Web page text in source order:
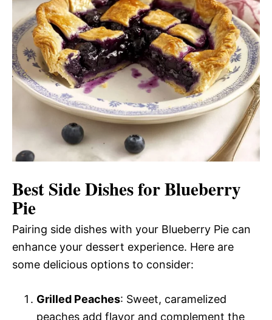
Best Side Dishes for Blueberry
Pie
Pairing side dishes with your Blueberry Pie can
enhance your dessert experience. Here are
some delicious options to consider:
Grilled Peaches: Sweet, caramelized
peaches add flavor and complement the